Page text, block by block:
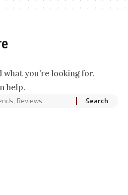
you’re looking for.
help.